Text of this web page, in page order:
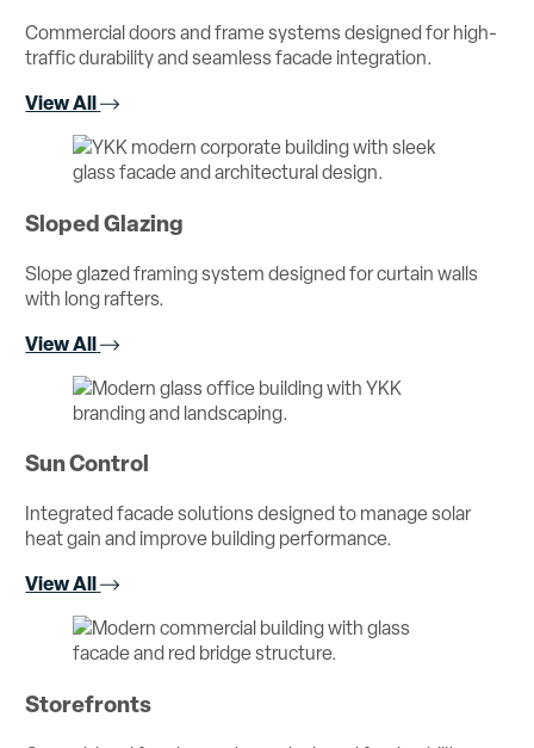
Commercial doors and frame systems designed for high-
traffic durability and seamless facade integration.
View All
Sloped Glazing
Slope glazed framing system designed for curtain walls
with long rafters.
View All
Sun Control
Integrated facade solutions designed to manage solar
heat gain and improve building performance.
View All
Storefronts